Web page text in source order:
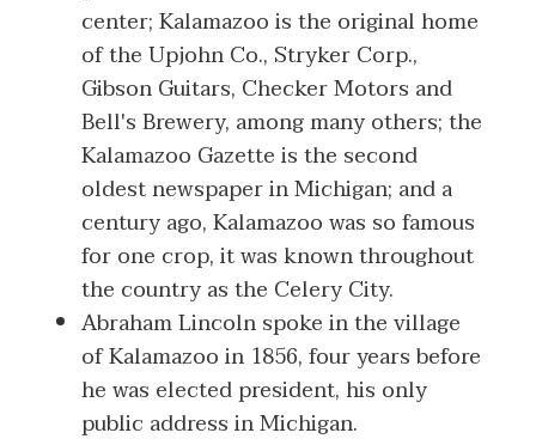
center; Kalamazoo is the original home
of the Upjohn Co., Stryker Corp.,
Gibson Guitars, Checker Motors and
Bell's Brewery, among many others; the
Kalamazoo Gazette is the second
oldest newspaper in Michigan; and a
century ago, Kalamazoo was so famous
for one crop, it was known throughout
the country as the Celery City.
Abraham Lincoln spoke in the village
of Kalamazoo in 1856, four years before
he was elected president, his only
public address in Michigan.